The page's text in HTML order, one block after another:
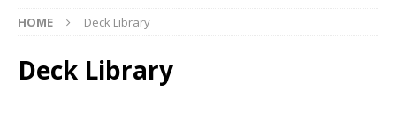
HOME Deck Library
Deck Library